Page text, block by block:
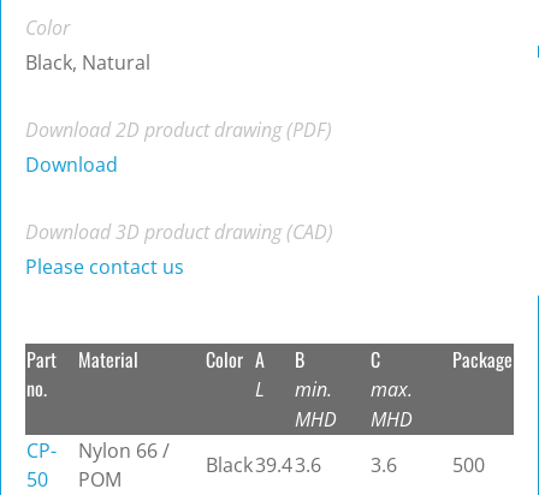
Color
Black, Natural
Download 2D product drawing (PDF)
Download
Download 3D product drawing (CAD)
Please contact us
Part
no.
Material Color A
L
B
min.
MHD
C
max.
MHD
Package
CP-
50
Nylon 66 /
POM
Black39.43.6 3.6 500